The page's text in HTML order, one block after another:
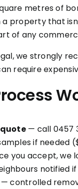
metres of
property that
of any
we strongly
require
— call 0457
if needed
you accept, we
notified
— controlled